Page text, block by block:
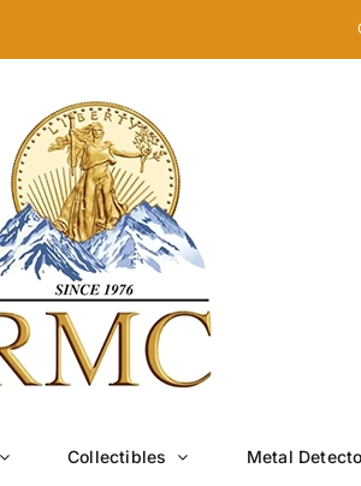
Collectibles Metal